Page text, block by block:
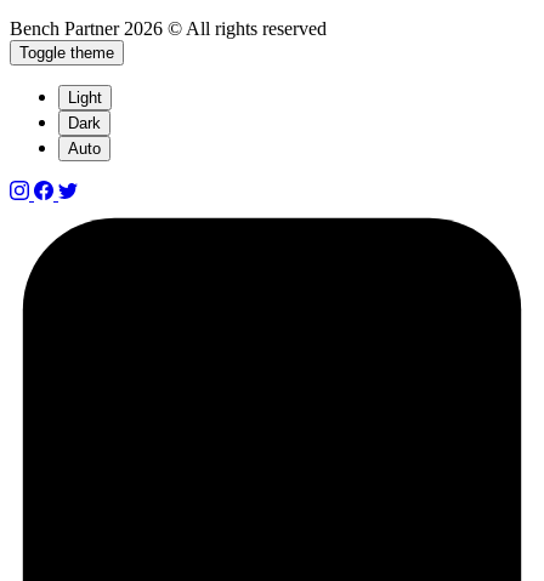
Bench Partner 2026 © All rights reserved
Toggle theme
Light
Dark
Auto